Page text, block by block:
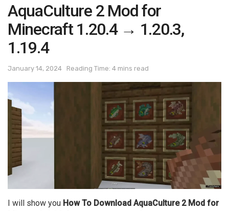
AquaCulture 2 Mod for
Minecraft 1.20.4 → 1.20.3,
1.19.4
January 14, 2024 Reading Time: 4 mins read
I will show you How To Download AquaCulture 2 Mod for